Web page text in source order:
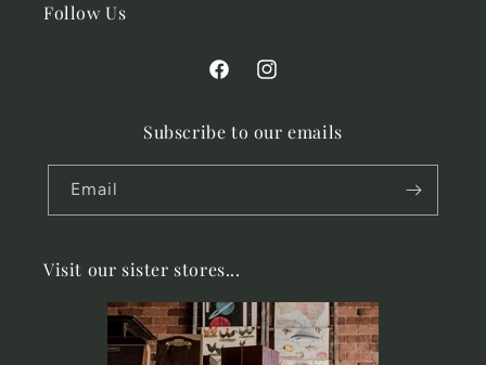
Follow Us
FacebookInstagram
Subscribe to our emails
Email
Visit our sister stores...